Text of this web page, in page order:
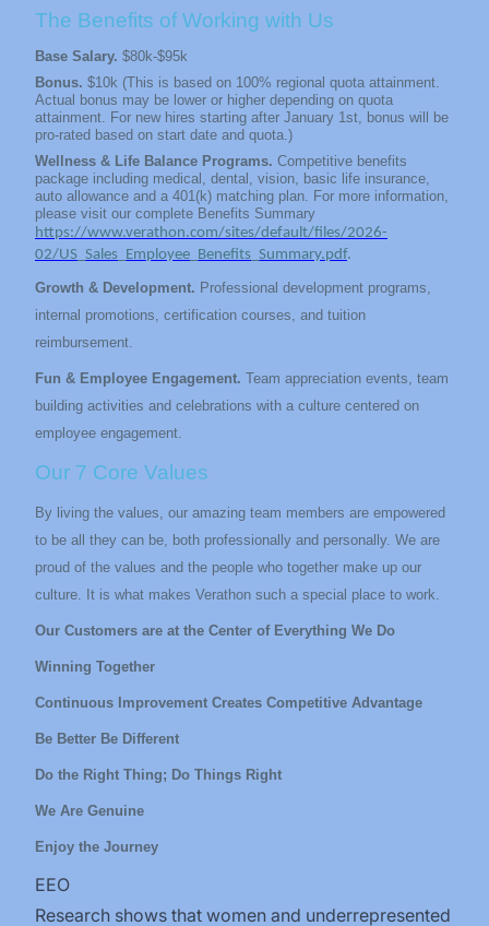
The Benefits of Working with Us
Base Salary. $80k-$95k
Bonus. $10k (This is based on 100% regional quota attainment.
Actual bonus may be lower or higher depending on quota
attainment. For new hires starting after January 1st, bonus will be
pro-rated based on start date and quota.)
Wellness & Life Balance Programs. Competitive benefits
package including medical, dental, vision, basic life insurance,
auto allowance and a 401(k) matching plan. For more information,
please visit our complete Benefits Summary
https://www.verathon.com/sites/default/files/2026-
02/US_Sales_Employee_Benefits_Summary.pdf.
Growth & Development. Professional development programs,
internal promotions, certification courses, and tuition
reimbursement.
Fun & Employee Engagement. Team appreciation events, team
building activities and celebrations with a culture centered on
employee engagement.
Our 7 Core Values
By living the values, our amazing team members are empowered
to be all they can be, both professionally and personally. We are
proud of the values and the people who together make up our
culture. It is what makes Verathon such a special place to work.
Our Customers are at the Center of Everything We Do
Winning Together
Continuous Improvement Creates Competitive Advantage
Be Better Be Different
Do the Right Thing; Do Things Right
We Are Genuine
Enjoy the Journey
EEO
Research shows that women and underrepresented